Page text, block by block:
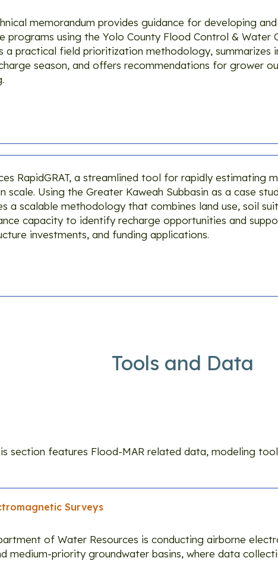
memorandum provides guidance for developing
programs using the Yolo County Flood Control & Water
a practical field prioritization methodology, summarizes
season, and offers recommendations for grower
RapidGRAT, a streamlined tool for rapidly estimating
scale. Using the Greater Kaweah Subbasin as a case
a scalable methodology that combines land use, soil
capacity to identify recharge opportunities and
investments, and funding applications.
Tools and Data
section features Flood-MAR related data, modeling
Surveys
of Water Resources is conducting airborne
medium-priority groundwater basins, where data